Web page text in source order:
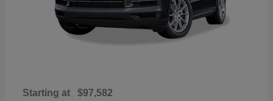
Starting at $97,582